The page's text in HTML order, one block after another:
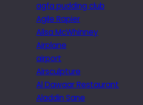
agfa pudding club
Agile Rapier
Ailsa McWhinney
Airplane
airport
Airsculpture
Al Dawaar Restaurant
Aladdin Sane